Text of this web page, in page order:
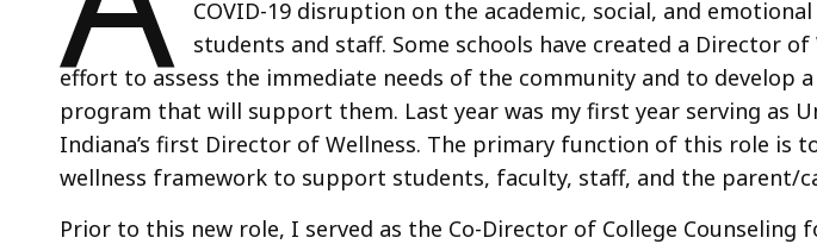
COVID-19 disruption on the academic, social, and
students and staff. Some schools have created a Director
effort to assess the immediate needs of the community and to develop
program that will support them. Last year was my first year serving as
Indiana’s first Director of Wellness. The primary function of this role is
wellness framework to support students, faculty, staff, and the parent/
Prior to this new role, I served as the Co-Director of College Counseling